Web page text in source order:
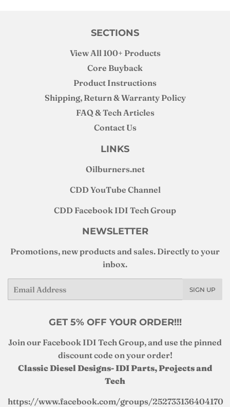
SECTIONS
View All 100+ Products
Core Buyback
Product Instructions
Shipping, Return & Warranty Policy
FAQ & Tech Articles
Contact Us
LINKS
Oilburners.net
CDD YouTube Channel
CDD Facebook IDI Tech Group
NEWSLETTER
Promotions, new products and sales. Directly to your
inbox.
SIGN UP
GET 5% OFF YOUR ORDER!!!
Join our Facebook IDI Tech Group, and use the pinned
discount code on your order!
Classic Diesel Designs- IDI Parts, Projects and
Tech
https://www.facebook.com/groups/252733136404170